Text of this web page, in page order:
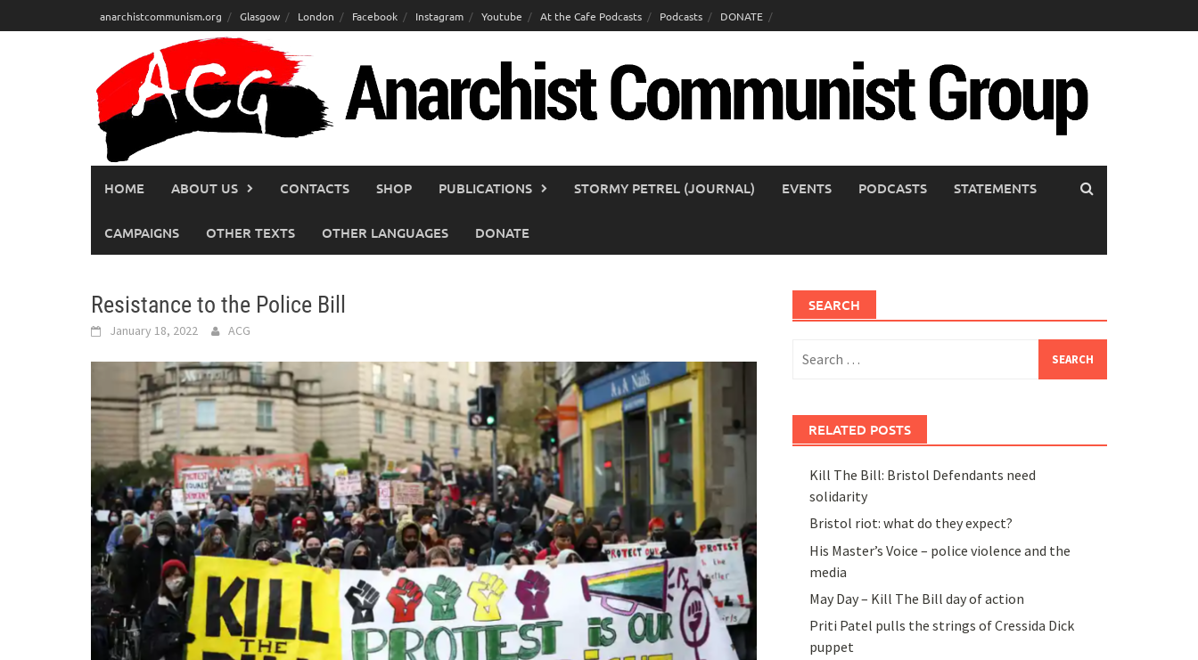
to
anarchistcommunism.org Glasgow London Facebook Instagram Youtube At the Cafe Podcasts Podcasts DONATE
HOME ABOUT US CONTACTS SHOP PUBLICATIONS STORMY PETREL (JOURNAL) EVENTS PODCASTS STATEMENTS
CAMPAIGNS OTHER TEXTS OTHER LANGUAGES DONATE
Resistance to the Police Bill
January 18, 2022 ACG
SEARCH
for:
RELATED POSTS
Kill The Bill: Bristol Defendants need
solidarity
Bristol riot: what do they expect?
His Master’s Voice – police violence and the
media
May Day – Kill The Bill day of action
Priti Patel pulls the strings of Cressida Dick
puppet